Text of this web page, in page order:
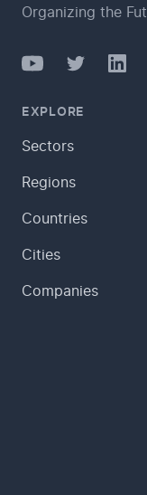
Organizing the
YouTubeTwitter
EXPLORE
Sectors
Regions
Countries
Cities
Companies